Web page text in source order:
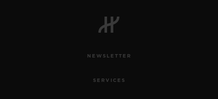
NEWSLETTER
SERVICES